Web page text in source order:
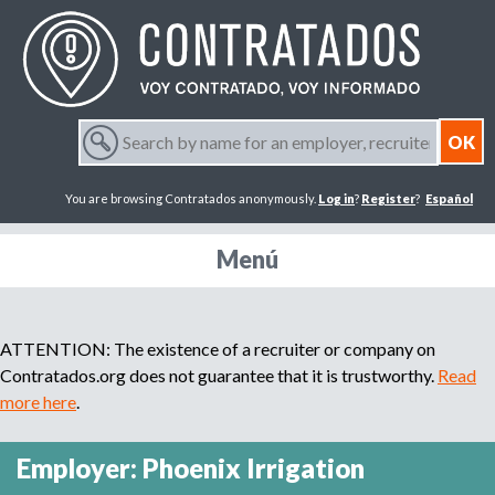
e
c
h
S
e
r
c
a
m
o
r
Español
You are browsing Contratados anonymously. Log in? Register?
Menú
ATTENTION: The existence of a recruiter or company on
Contratados.org does not guarantee that it is trustworthy. Read
more here
Employer: Phoenix Irrigation